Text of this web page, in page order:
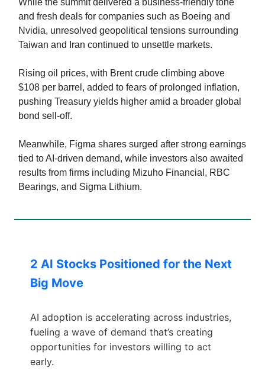
and fresh deals for companies such as Boeing and
Nvidia, unresolved geopolitical tensions surrounding
Taiwan and Iran continued to unsettle markets.
Rising oil prices, with Brent crude climbing above
$108 per barrel, added to fears of prolonged inflation,
pushing Treasury yields higher amid a broader global
bond sell-off.
Meanwhile, Figma shares surged after strong earnings
tied to AI-driven demand, while investors also awaited
results from firms including Mizuho Financial, RBC
Bearings, and Sigma Lithium.
2 AI Stocks Positioned for the Next
Big Move
AI adoption is accelerating across industries,
fueling a wave of demand that’s creating
opportunities for investors willing to act
early.